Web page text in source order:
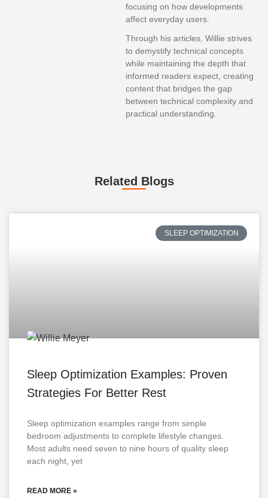
focusing on how developments
affect everyday users.
Through his articles, Willie strives
to demystify technical concepts
while maintaining the depth that
informed readers expect, creating
content that bridges the gap
between technical complexity and
practical understanding.
Related Blogs
SLEEP OPTIMIZATION
Sleep Optimization Examples: Proven
Strategies For Better Rest
Sleep optimization examples range from simple
bedroom adjustments to complete lifestyle changes.
Most adults need seven to nine hours of quality sleep
each night, yet
READ MORE »